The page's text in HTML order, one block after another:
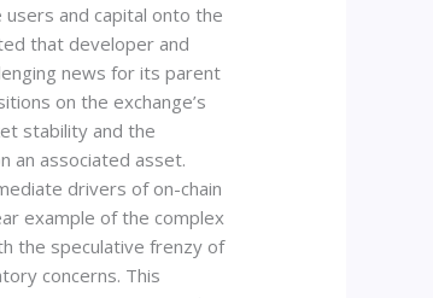
and capital onto the
that developer and
news for its parent
on the exchange’s
stability and the
an associated asset.
drivers of on-chain
example of the complex
the speculative frenzy of
concerns. This